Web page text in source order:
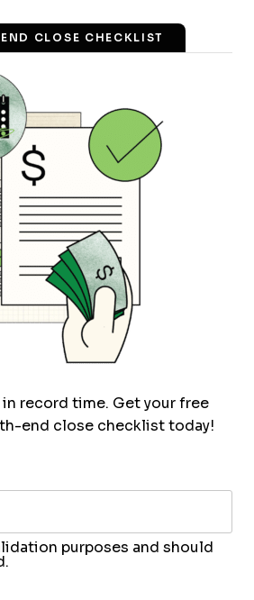
CLOSE CHECKLIST
record time. Get your free
end close checklist today!
purposes and should